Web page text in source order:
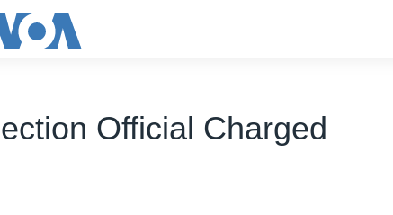
Official Charged